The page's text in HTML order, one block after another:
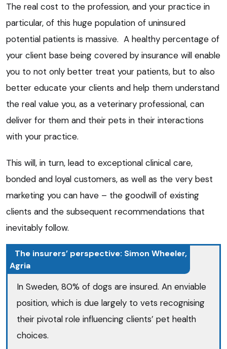
The real cost to the profession, and your practice in
particular, of this huge population of uninsured
potential patients is massive. A healthy percentage of
your client base being covered by insurance will enable
you to not only better treat your patients, but to also
better educate your clients and help them understand
the real value you, as a veterinary professional, can
deliver for them and their pets in their interactions
with your practice.
This will, in turn, lead to exceptional clinical care,
bonded and loyal customers, as well as the very best
marketing you can have – the goodwill of existing
clients and the subsequent recommendations that
inevitably follow.
The insurers’ perspective: Simon Wheeler,
Agria
In Sweden, 80% of dogs are insured. An enviable
position, which is due largely to vets recognising
their pivotal role influencing clients’ pet health
choices.